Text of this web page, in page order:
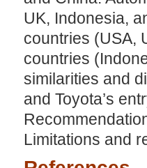
UK, Indonesia,
countries (USA,
countries
similarities and
and Toyota’s
Limitations and